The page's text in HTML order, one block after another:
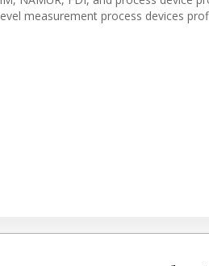
measurement process devices